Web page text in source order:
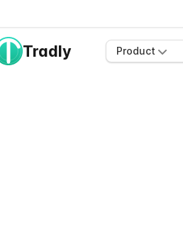
Tradly Product